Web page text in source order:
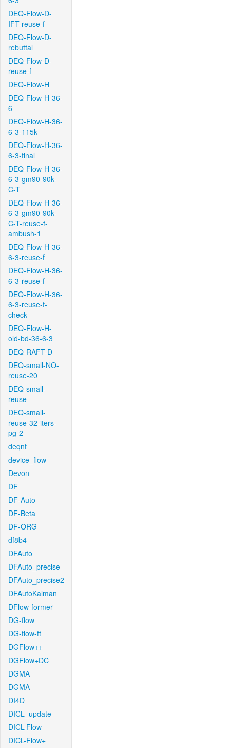
DEQ-Flow-D-
IFT-reuse-f
DEQ-Flow-D-
rebuttal
DEQ-Flow-D-
reuse-f
DEQ-Flow-H
DEQ-Flow-H-36-
6
DEQ-Flow-H-36-
6-3-115k
DEQ-Flow-H-36-
6-3-final
DEQ-Flow-H-36-
6-3-gm90-90k-
C-T
DEQ-Flow-H-36-
6-3-gm90-90k-
C-T-reuse-f-
ambush-1
DEQ-Flow-H-36-
6-3-reuse-f
DEQ-Flow-H-36-
6-3-reuse-f
DEQ-Flow-H-36-
6-3-reuse-f-
check
DEQ-Flow-H-
old-bd-36-6-3
DEQ-RAFT-D
DEQ-small-NO-
reuse-20
DEQ-small-
reuse
DEQ-small-
reuse-32-iters-
pg-2
deqnt
device_flow
Devon
DF
DF-Auto
DF-Beta
DF-ORG
df8b4
DFAuto
DFAuto_precise
DFAuto_precise2
DFAutoKalman
DFlow-former
DG-flow
DG-flow-ft
DGFlow++
DGFlow+DC
DGMA
DGMA
DI4D
DICL_update
DICL-Flow
DICL-Flow+